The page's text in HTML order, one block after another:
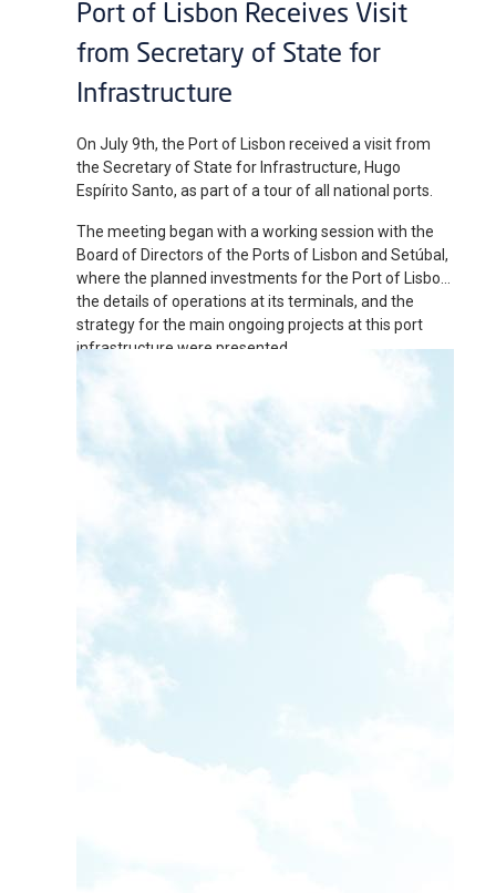
Port of Lisbon Receives Visit
from Secretary of State for
Infrastructure
On July 9th, the Port of Lisbon received a visit from
the Secretary of State for Infrastructure, Hugo
Espírito Santo, as part of a tour of all national ports.
The meeting began with a working session with the
Board of Directors of the Ports of Lisbon and Setúbal,
where the planned investments for the Port of Lisbon,
the details of operations at its terminals, and the
strategy for the main ongoing projects at this port
infrastructure were presented.